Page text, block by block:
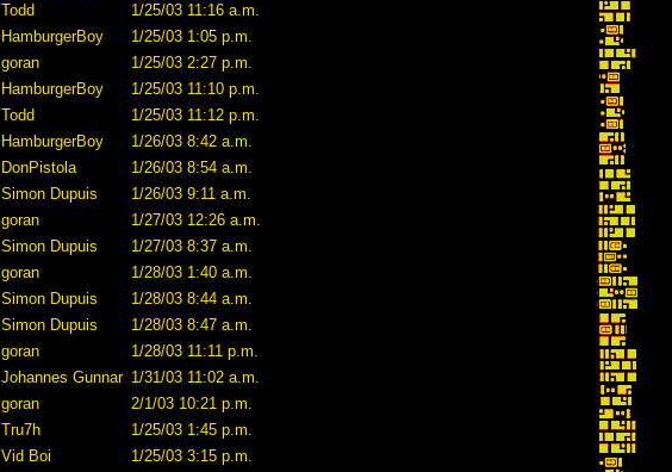
Todd
1/25/03 11:16 a.m.
HamburgerBoy
1/25/03 1:05 p.m.
goran
1/25/03 2:27 p.m.
HamburgerBoy
1/25/03 11:10 p.m.
Todd
1/25/03 11:12 p.m.
HamburgerBoy
1/26/03 8:42 a.m.
DonPistola
1/26/03 8:54 a.m.
Simon Dupuis
1/26/03 9:11 a.m.
goran
1/27/03 12:26 a.m.
Simon Dupuis
1/27/03 8:37 a.m.
goran
1/28/03 1:40 a.m.
Simon Dupuis
1/28/03 8:44 a.m.
Simon Dupuis
1/28/03 8:47 a.m.
goran
1/28/03 11:11 p.m.
Johannes Gunnar 1/31/03 11:02 a.m.
goran
2/1/03 10:21 p.m.
Tru7h
1/25/03 1:45 p.m.
Vid Boi
1/25/03 3:15 p.m.